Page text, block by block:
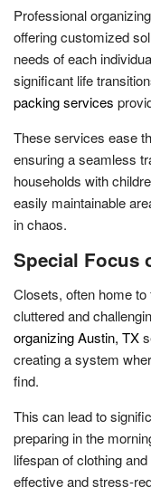
Professional
offering customized
needs of each
significant life
packing services
These services ease
ensuring a seamless
households with
easily maintainable
in chaos.
Special Focus
Closets, often home
cluttered and
organizing Austin, TX
creating a system
find.
This can lead to
preparing in the
lifespan of clothing
effective and stress-